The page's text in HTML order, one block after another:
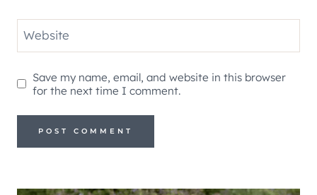
Website
Save my name, email, and website in this browser
for the next time I comment.